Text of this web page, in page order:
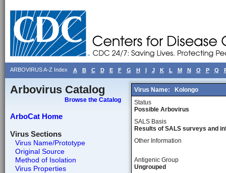
ARBOVIRUS A-Z Index A B C D E F G H I J K L M N O P Q
Arbovirus Catalog
Browse the Catalog
ArboCat Home
Virus Sections
Virus Name/Prototype
Original Source
Method of Isolation
Virus Properties
Virus Name:
Kolongo
Status
Possible Arbovirus
SALS Basis
Results of SALS surveys and
Other Information
Antigenic Group
Ungrouped